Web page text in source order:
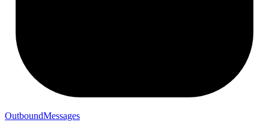
OutboundMessages